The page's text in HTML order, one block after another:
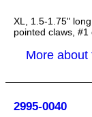
XL, 1.5-1.75"
pointed claws, #1
2995-0040